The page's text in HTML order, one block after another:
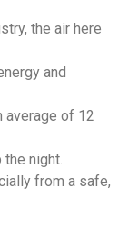
the air here
and
average of 12
night.
from a safe,